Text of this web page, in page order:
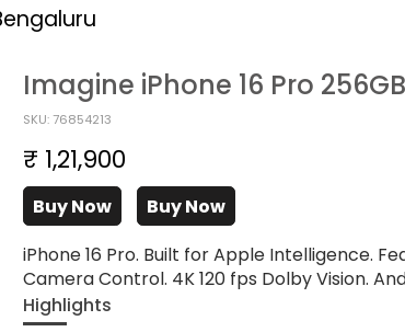
Imagine iPhone 16 Pro
SKU: 76854213
₹ 1,21,900
Buy Now
Buy Now
iPhone 16 Pro. Built for Apple Intelligence.
Camera Control. 4K 120 fps Dolby Vision.
Highlights